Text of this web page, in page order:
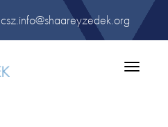
csz.info@shaareyzedek.org
Toggle